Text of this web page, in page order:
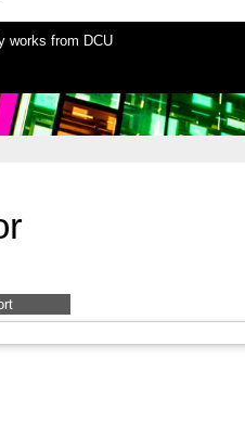
works from DCU